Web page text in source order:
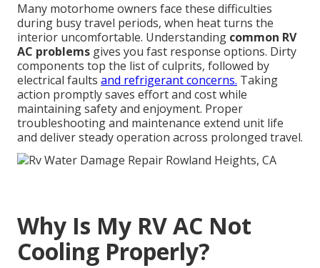
Many motorhome owners face these difficulties
during busy travel periods, when heat turns the
interior uncomfortable. Understanding common RV
AC problems gives you fast response options. Dirty
components top the list of culprits, followed by
electrical faults and refrigerant concerns. Taking
action promptly saves effort and cost while
maintaining safety and enjoyment. Proper
troubleshooting and maintenance extend unit life
and deliver steady operation across prolonged travel.
Why Is My RV AC Not
Cooling Properly?